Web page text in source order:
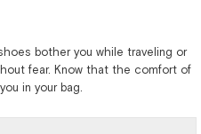
bother you while traveling or
fear. Know that the comfort of
in your bag.